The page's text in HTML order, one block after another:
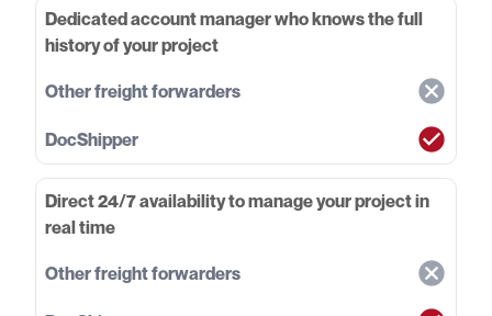
Dedicated account manager who knows the full
history of your project
Direct 24/7 availability to manage your project in
real time